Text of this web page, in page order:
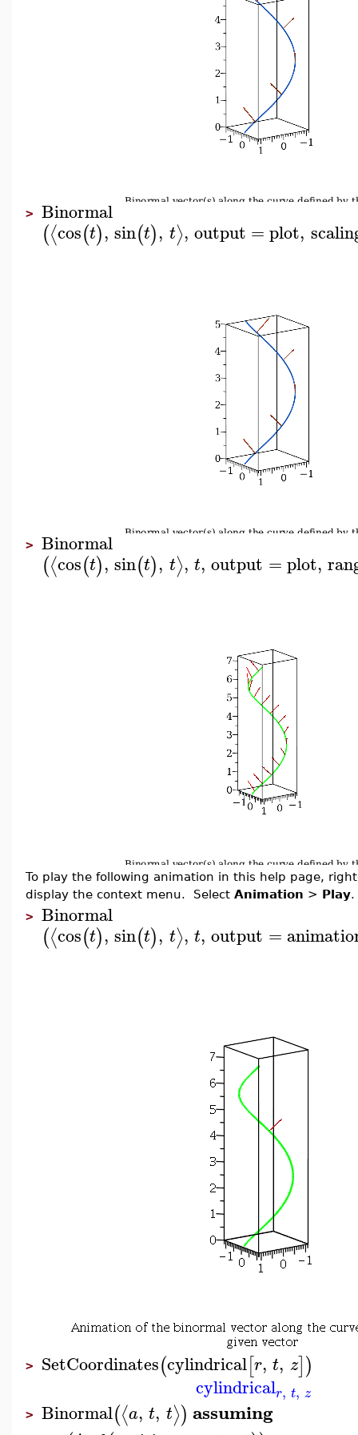
> Binormal
(⟨cos(t), sin(t), t⟩, output = plot,
> Binormal
(⟨cos(t), sin(t), t⟩, t, output =plot,
To play the following animation in this help page,
display the context menu. Select Animation > Play.
> Binormal
(⟨cos(t), sin(t), t⟩, t, output =
> SetCoordinates(cylindrical[r, t, z])
cylindricalr, t, z
> Binormal(⟨a, t, t⟩) assuming